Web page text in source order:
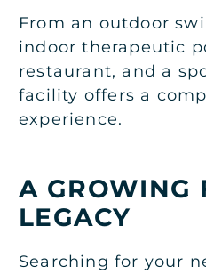
From an outdoor
indoor therapeutic
restaurant, and a
facility offers a
experience.
A GROWING
LEGACY
Searching for your